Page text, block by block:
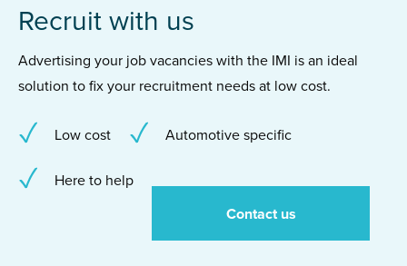
Recruit with us
Advertising your job vacancies with the IMI is an ideal
solution to fix your recruitment needs at low cost.
Low cost Automotive specific
Here to help
Contact us